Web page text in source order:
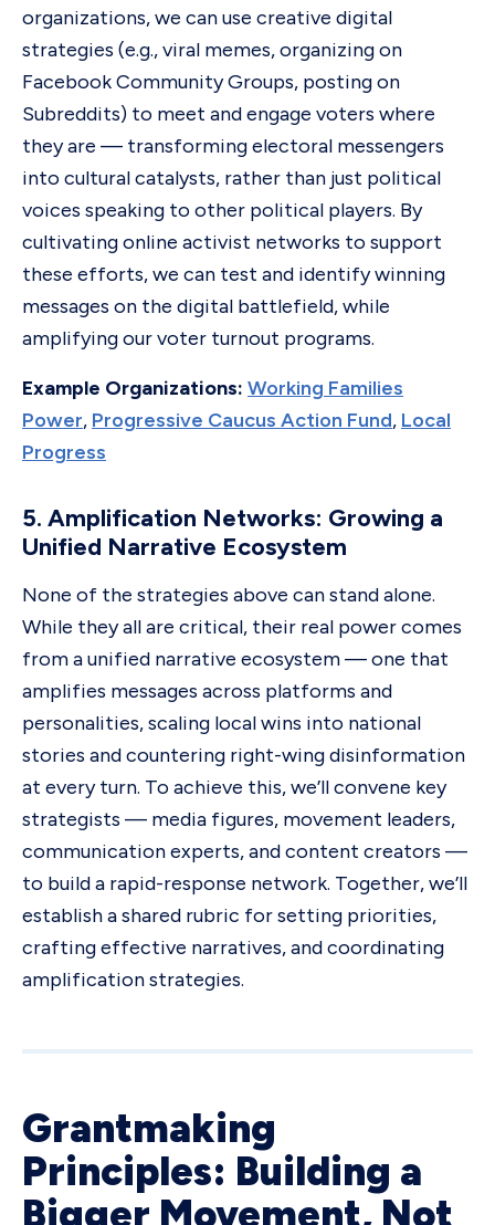
organizations, we can use creative digital
strategies (e.g., viral memes, organizing on
Facebook Community Groups, posting on
Subreddits) to meet and engage voters where
they are — transforming electoral messengers
into cultural catalysts, rather than just political
voices speaking to other political players. By
cultivating online activist networks to support
these efforts, we can test and identify winning
messages on the digital battlefield, while
amplifying our voter turnout programs.
Example Organizations: Working Families
Power, Progressive Caucus Action Fund, Local
Progress
5. Amplification Networks: Growing a
Unified Narrative Ecosystem
None of the strategies above can stand alone.
While they all are critical, their real power comes
from a unified narrative ecosystem — one that
amplifies messages across platforms and
personalities, scaling local wins into national
stories and countering right-wing disinformation
at every turn. To achieve this, we’ll convene key
strategists — media figures, movement leaders,
communication experts, and content creators —
to build a rapid-response network. Together, we’ll
establish a shared rubric for setting priorities,
crafting effective narratives, and coordinating
amplification strategies.
Grantmaking
Principles: Building a
Bigger Movement, Not